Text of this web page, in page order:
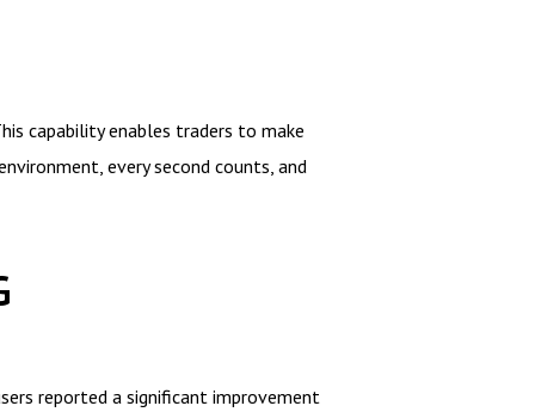
capability enables traders to make
every second counts, and
reported a significant improvement